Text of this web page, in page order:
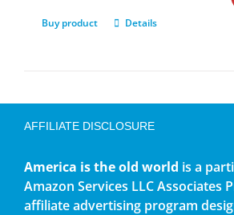
Buy product Details
AFFILIATE DISCLOSURE
America is the old world is a
Amazon Services LLC Associates
affiliate advertising program